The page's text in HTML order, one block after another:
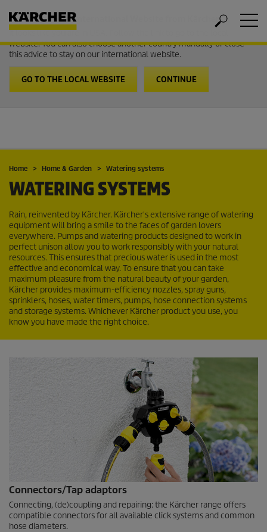
Welcome to the International Website from Kärcher
It looks like you are in USA. Follow the link to go to the local
website. You can also choose another country manually or close
this advice to stay on our international website.
GO TO THE LOCAL WEBSITE CONTINUE
Home Home & Garden Watering systems
WATERING SYSTEMS
Rain, reinvented by Kärcher. Kärcher's extensive range of watering
equipment will bring a smile to the faces of garden lovers
everywhere. Pumps and watering products designed to work in
perfect unison allow you to work responsibly with your natural
resources. This ensures that precious water is used in the most
effective and economical way. To ensure that you can take
maximum pleasure from the natural beauty of your garden,
Kärcher provides maximum-efficiency nozzles, spray guns,
sprinklers, hoses, water timers, pumps, hose connection systems
and storage systems. Whichever Kärcher product you use, you
know you have made the right choice.
Connectors/Tap adaptors
Connecting, (de)coupling and repairing: the Kärcher range offers
compatible connectors for all available click systems and common
hose diameters.